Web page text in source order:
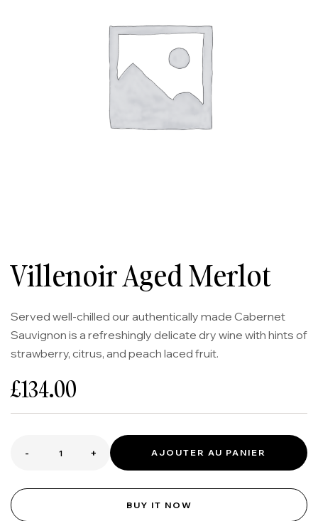
Villenoir Aged Merlot
Served well-chilled our authentically made Cabernet
Sauvignon is a refreshingly delicate dry wine with hints of
strawberry, citrus, and peach laced fruit.
£134.00
- + AJOUTER AU PANIER
BUY IT NOW